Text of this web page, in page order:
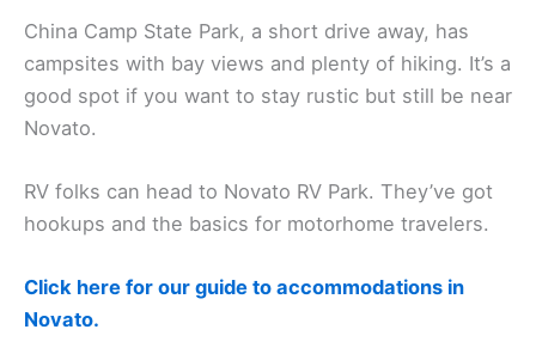
China Camp State Park, a short drive away, has
campsites with bay views and plenty of hiking. It’s a
good spot if you want to stay rustic but still be near
Novato.
RV folks can head to Novato RV Park. They’ve got
hookups and the basics for motorhome travelers.
Click here for our guide to accommodations in
Novato.